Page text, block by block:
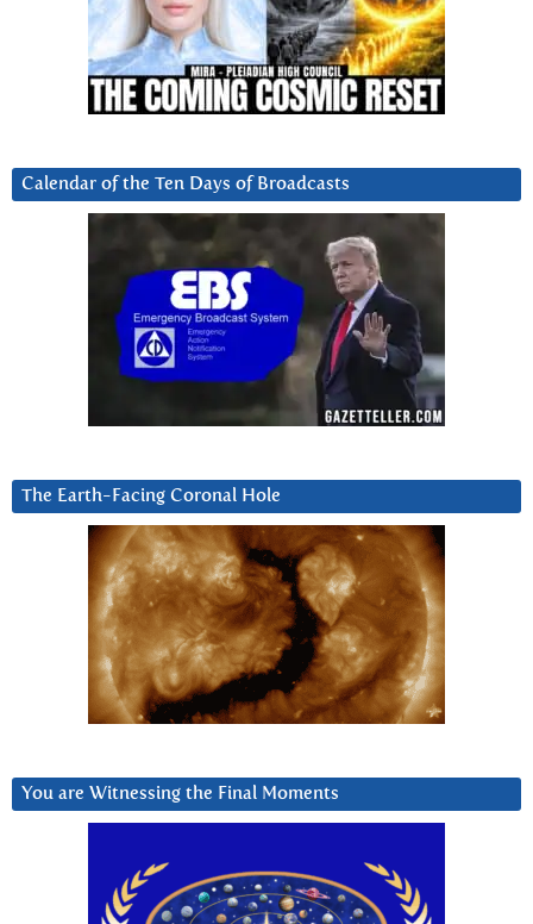
Calendar of the Ten Days of Broadcasts
The Earth-Facing Coronal Hole
You are Witnessing the Final Moments